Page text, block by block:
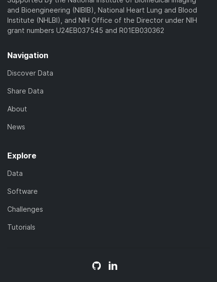
and Bioengineering (NIBIB), National Heart Lung and Blood
Institute (NHLBI), and NIH Office of the Director under NIH
grant numbers U24EB037545 and R01EB030362
Navigation
Discover Data
Share Data
About
News
Explore
Data
Software
Challenges
Tutorials